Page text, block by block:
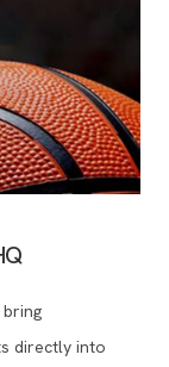
directly into